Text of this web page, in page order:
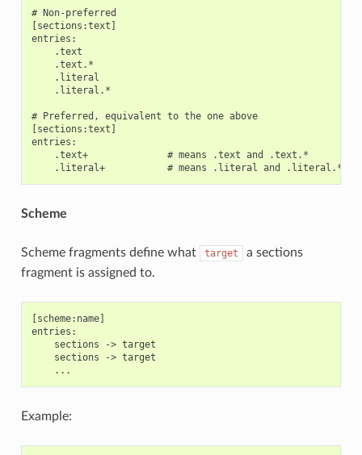
# Non-preferred
[sections:text]
entries:
    .text
    .text.*
    .literal
    .literal.*
# Preferred, equivalent to the one above
[sections:text]
entries:
    .text+              # means .text and .text.*
Scheme
Scheme fragments define what target
a sections
fragment is assigned to.
[scheme:name]
entries:
    sections -> target
    sections -> target
Example: